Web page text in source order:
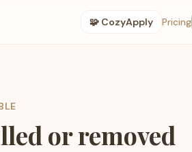
🧩 CozyApply Pricing
or removed